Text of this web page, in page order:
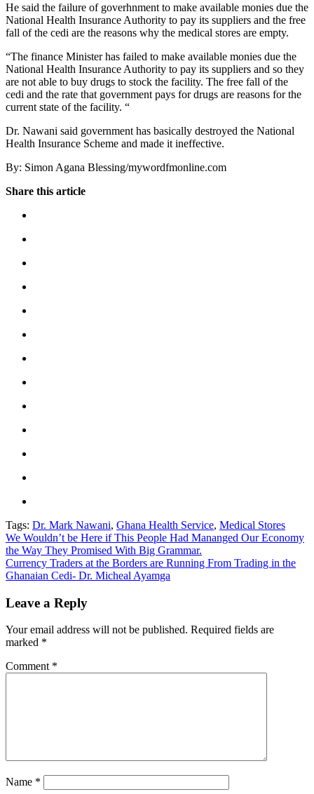
He said the failure of goverhnment to make available monies due the
National Health Insurance Authority to pay its suppliers and the free
fall of the cedi are the reasons why the medical stores are empty.
“The finance Minister has failed to make available monies due the
National Health Insurance Authority to pay its suppliers and so they
are not able to buy drugs to stock the facility. The free fall of the
cedi and the rate that government pays for drugs are reasons for the
current state of the facility. “
Dr. Nawani said government has basically destroyed the National
Health Insurance Scheme and made it ineffective.
By: Simon Agana Blessing/mywordfmonline.com
Share this article
Tags: Dr. Mark Nawani, Ghana Health Service, Medical Stores
Post
navigation
We Wouldn’t be Here if This People Had Mananged Our Economy
the Way They Promised With Big Grammar.
Currency Traders at the Borders are Running From Trading in the
Ghanaian Cedi- Dr. Micheal Ayamga
Leave a Reply
Your email address will not be published. Required fields are
marked *
Comment *
Name *